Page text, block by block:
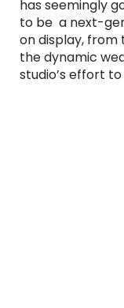
has seemingly
to be a next-
on display,
the dynamic
studio’s effort